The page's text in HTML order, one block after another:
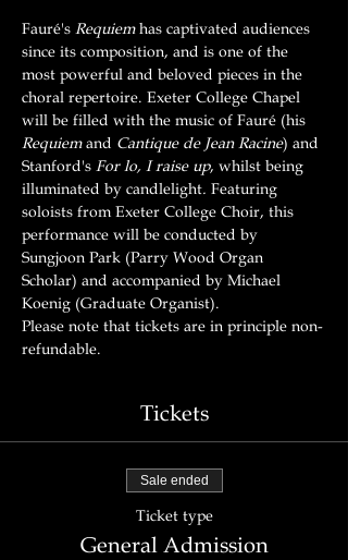
Fauré's Requiem has captivated audiences
since its composition, and is one of the
most powerful and beloved pieces in the
choral repertoire. Exeter College Chapel
will be filled with the music of Fauré (his
Requiem and Cantique de Jean Racine) and
Stanford's For lo, I raise up, whilst being
illuminated by candlelight. Featuring
soloists from Exeter College Choir, this
performance will be conducted by
Sungjoon Park (Parry Wood Organ
Scholar) and accompanied by Michael
Koenig (Graduate Organist).
Please note that tickets are in principle non-
refundable.
Tickets
Sale ended
Ticket type
General Admission